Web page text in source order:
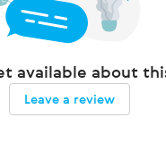
available about
Leave a review